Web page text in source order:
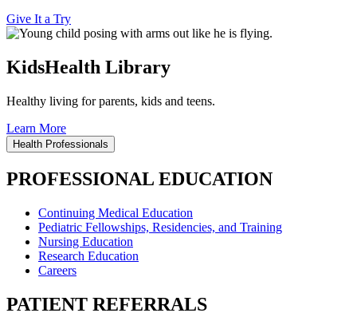
Give It a Try
KidsHealth Library
Healthy living for parents, kids and teens.
Learn More
Health Professionals
PROFESSIONAL EDUCATION
Continuing Medical Education
Pediatric Fellowships, Residencies, and Training
Nursing Education
Research Education
Careers
PATIENT REFERRALS